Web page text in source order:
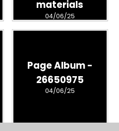
materials
04/06/25
Page Album -
26650975
04/06/25